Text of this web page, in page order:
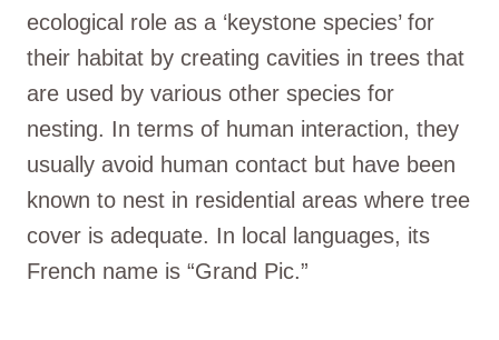
ecological role as a ‘keystone species’ for
their habitat by creating cavities in trees that
are used by various other species for
nesting. In terms of human interaction, they
usually avoid human contact but have been
known to nest in residential areas where tree
cover is adequate. In local languages, its
French name is “Grand Pic.”